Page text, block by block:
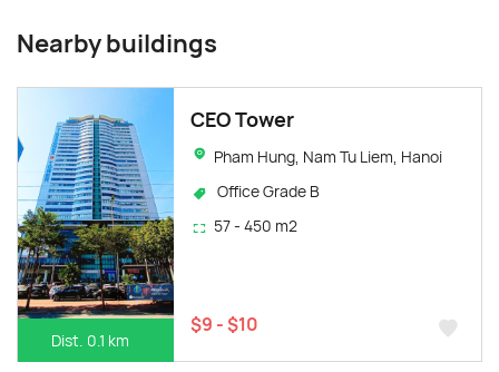
Nearby buildings
Dist. 0.1 km
CEO Tower
Pham Hung, Nam Tu Liem, Hanoi
Office Grade B
57 - 450 m2
$9 - $10